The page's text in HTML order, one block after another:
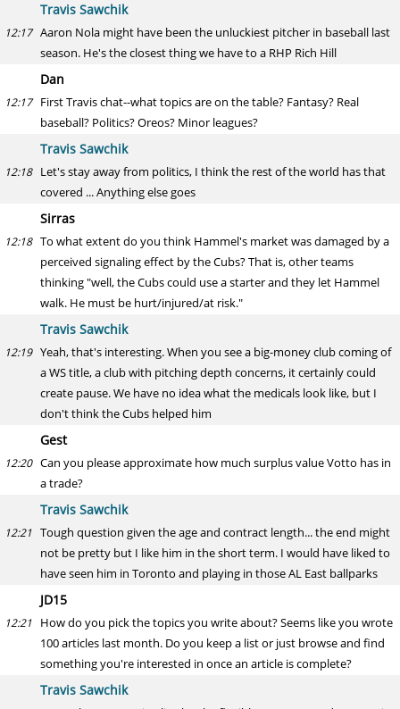
Travis Sawchik
12:17 Aaron Nola might have been the unluckiest pitcher in baseball last
season. He's the closest thing we have to a RHP Rich Hill
Dan
12:17 First Travis chat--what topics are on the table? Fantasy? Real
baseball? Politics? Oreos? Minor leagues?
Travis Sawchik
12:18 Let's stay away from politics, I think the rest of the world has that
covered ... Anything else goes
Sirras
12:18 To what extent do you think Hammel's market was damaged by a
perceived signaling effect by the Cubs? That is, other teams
thinking "well, the Cubs could use a starter and they let Hammel
walk. He must be hurt/injured/at risk."
Travis Sawchik
12:19 Yeah, that's interesting. When you see a big-money club coming of
a WS title, a club with pitching depth concerns, it certainly could
create pause. We have no idea what the medicals look like, but I
don't think the Cubs helped him
Gest
12:20 Can you please approximate how much surplus value Votto has in
a trade?
Travis Sawchik
12:21 Tough question given the age and contract length... the end might
not be pretty but I like him in the short term. I would have liked to
have seen him in Toronto and playing in those AL East ballparks
JD15
12:21 How do you pick the topics you write about? Seems like you wrote
100 articles last month. Do you keep a list or just browse and find
something you're interested in once an article is complete?
Travis Sawchik